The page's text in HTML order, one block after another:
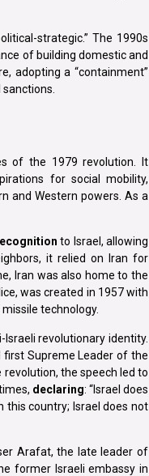
strategic.” The 1990s
of building domestic and
adopting a “containment”
of the 1979 revolution. It
for social mobility,
and Western powers. As a
to Israel, allowing
it relied on Iran for
Iran was also home to the
was created in 1957 with
technology.
revolutionary identity.
Supreme Leader of the
the speech led to
declaring: “Israel does
this country; Israel does not
Arafat, the late leader of
former Israeli embassy in